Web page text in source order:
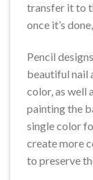
transfer it to
once it’s
Pencil
beautiful nail
color, as well
painting the
single color
create more
to preserve